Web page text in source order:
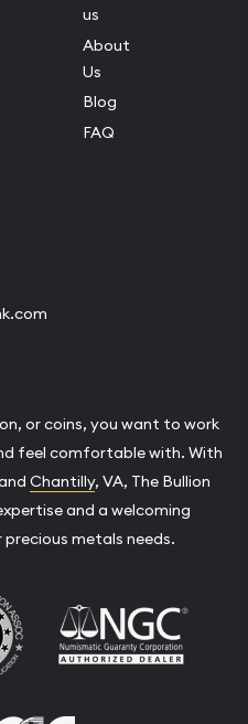
us
About
Us
Blog
FAQ
or coins, you want to work
feel comfortable with. With
Chantilly, VA, The Bullion
and a welcoming
metals needs.